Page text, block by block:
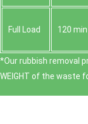
Full Load 120 min
*Our rubbish removal
WEІGHT of the waste